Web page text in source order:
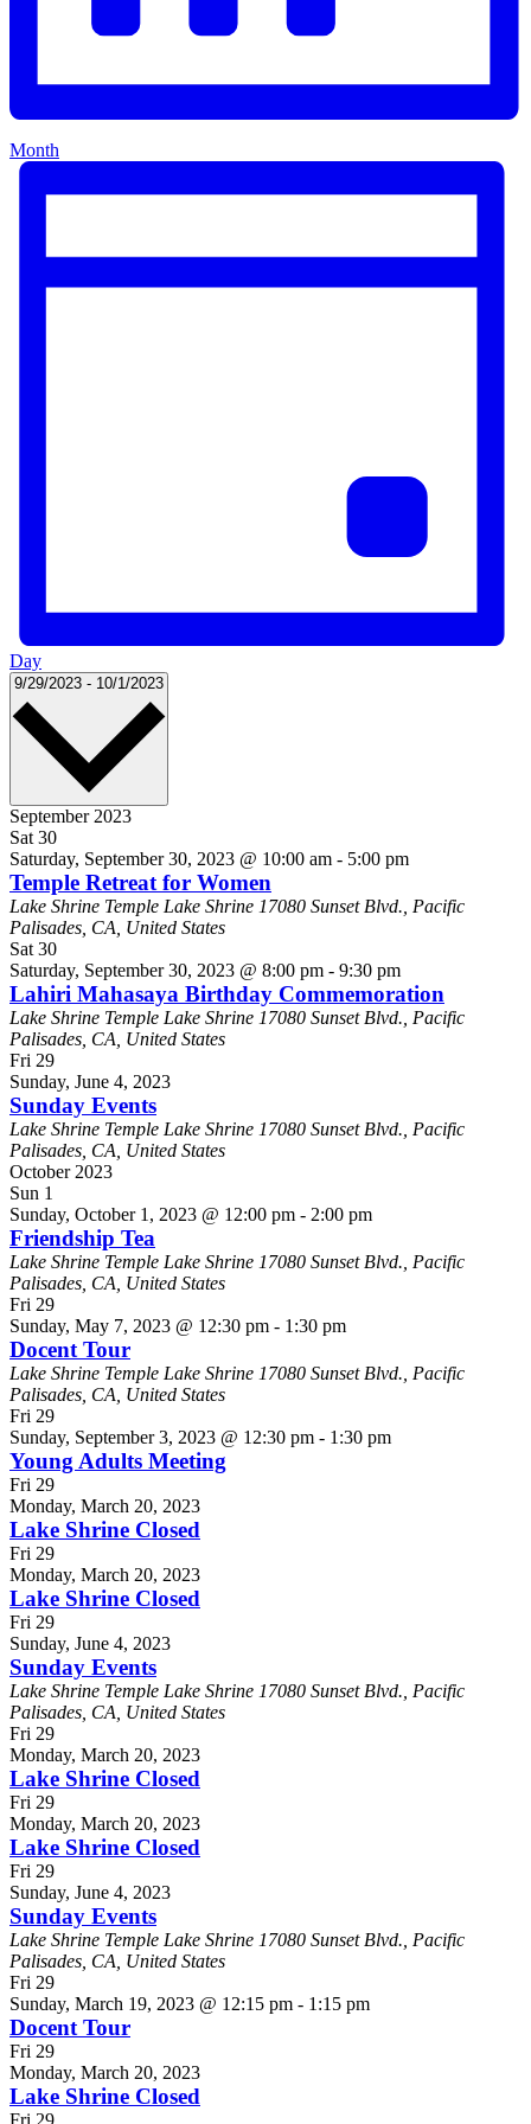
Month
Day
9/29/2023 - 10/1/2023 Select
September 2023
Sat 30
Saturday, September 30, 2023 @ 10:00 am - 5:00 pm
Temple Retreat for Women
Lake Shrine Temple Lake Shrine 17080 Sunset Blvd., Pacific
Palisades, CA, United States
Sat 30
Saturday, September 30, 2023 @ 8:00 pm - 9:30 pm
Lahiri Mahasaya Birthday Commemoration
Lake Shrine Temple Lake Shrine 17080 Sunset Blvd., Pacific
Palisades, CA, United States
Fri 29
Sunday, June 4, 2023
Sunday Events
Lake Shrine Temple Lake Shrine 17080 Sunset Blvd., Pacific
Palisades, CA, United States
October 2023
Sun 1
Sunday, October 1, 2023 @ 12:00 pm - 2:00 pm
Friendship Tea
Lake Shrine Temple Lake Shrine 17080 Sunset Blvd., Pacific
Palisades, CA, United States
Fri 29
Sunday, May 7, 2023 @ 12:30 pm - 1:30 pm
Docent Tour
Lake Shrine Temple Lake Shrine 17080 Sunset Blvd., Pacific
Palisades, CA, United States
Fri 29
Sunday, September 3, 2023 @ 12:30 pm - 1:30 pm
Young Adults Meeting
Fri 29
Monday, March 20, 2023
Lake Shrine Closed
Fri 29
Monday, March 20, 2023
Lake Shrine Closed
Fri 29
Sunday, June 4, 2023
Sunday Events
Lake Shrine Temple Lake Shrine 17080 Sunset Blvd., Pacific
Palisades, CA, United States
Fri 29
Monday, March 20, 2023
Lake Shrine Closed
Fri 29
Monday, March 20, 2023
Lake Shrine Closed
Fri 29
Sunday, June 4, 2023
Sunday Events
Lake Shrine Temple Lake Shrine 17080 Sunset Blvd., Pacific
Palisades, CA, United States
Fri 29
Sunday, March 19, 2023 @ 12:15 pm - 1:15 pm
Docent Tour
Fri 29
Monday, March 20, 2023
Lake Shrine Closed
Fri 29